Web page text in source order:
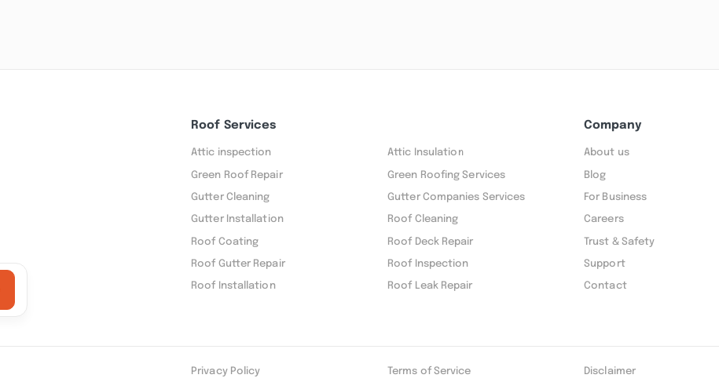
Roof Services
Attic inspection Attic Insulation
Green Roof Repair Green Roofing Services
Gutter Cleaning Gutter Companies Services
Gutter Installation Roof Cleaning
Roof Coating Roof Deck Repair
Roof Gutter Repair Roof Inspection
Roof Installation Roof Leak Repair
Company
About us
Blog
For Business
Careers
Trust & Safety
Support
Contact
Privacy Policy Terms of Service Disclaimer